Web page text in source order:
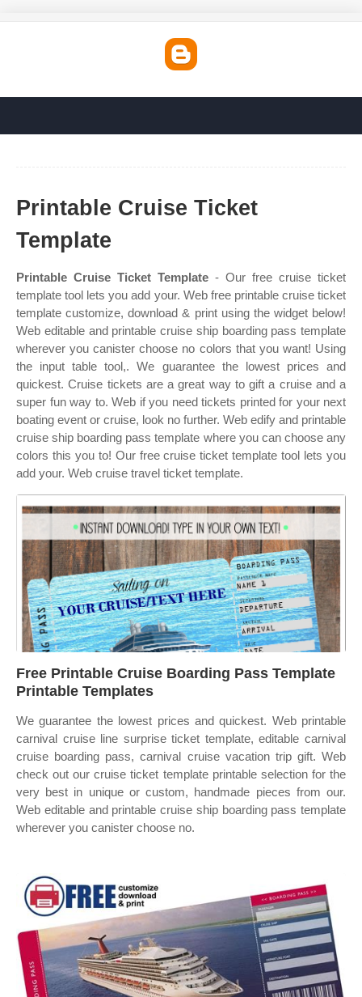
Printable Cruise Ticket
Template
Printable Cruise Ticket Template - Our free cruise ticket
template tool lets you add your. Web free printable cruise ticket
template customize, download & print using the widget below!
Web editable and printable cruise ship boarding pass template
wherever you canister choose no colors that you want! Using
the input table tool,. We guarantee the lowest prices and
quickest. Cruise tickets are a great way to gift a cruise and a
super fun way to. Web if you need tickets printed for your next
boating event or cruise, look no further. Web edify and printable
cruise ship boarding pass template where you can choose any
colors this you to! Our free cruise ticket template tool lets you
add your. Web cruise travel ticket template.
Free Printable Cruise Boarding Pass Template
Printable Templates
We guarantee the lowest prices and quickest. Web printable
carnival cruise line surprise ticket template, editable carnival
cruise boarding pass, carnival cruise vacation trip gift. Web
check out our cruise ticket template printable selection for the
very best in unique or custom, handmade pieces from our.
Web editable and printable cruise ship boarding pass template
wherever you canister choose no.